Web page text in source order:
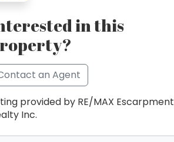
in this
an Agent
provided by RE/MAX Escarpment
Inc.